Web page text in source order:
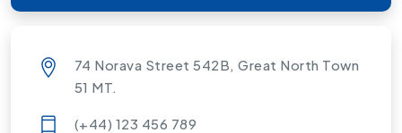
74 Norava Street 542B, Great North Town
51 MT.
(+44) 123 456 789